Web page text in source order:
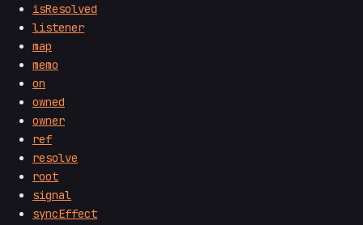
isResolved
listener
map
memo
on
owned
owner
ref
resolve
root
signal
syncEffect